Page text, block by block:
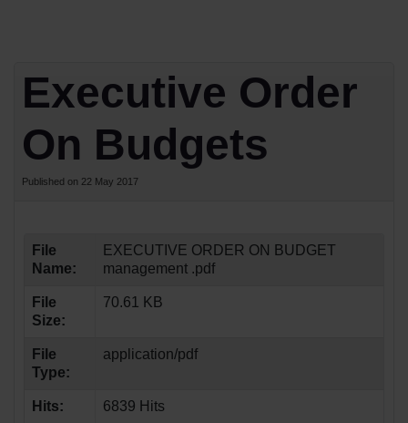
Executive Order
On Budgets
Published on 22 May 2017
File
Name:
EXECUTIVE ORDER ON BUDGET
management .pdf
File
Size:
70.61 KB
File
Type:
application/pdf
Hits: 6839 Hits